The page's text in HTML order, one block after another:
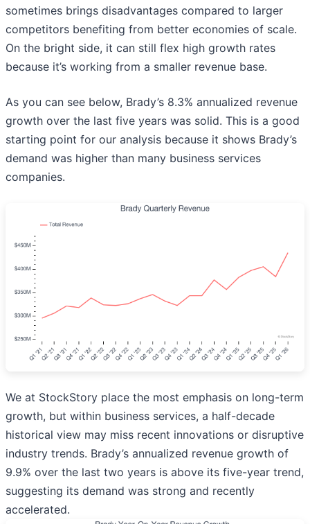
sometimes brings disadvantages compared to larger
competitors benefiting from better economies of scale.
On the bright side, it can still flex high growth rates
because it’s working from a smaller revenue base.
As you can see below, Brady’s 8.3% annualized revenue
growth over the last five years was solid. This is a good
starting point for our analysis because it shows Brady’s
demand was higher than many business services
companies.
We at StockStory place the most emphasis on long-term
growth, but within business services, a half-decade
historical view may miss recent innovations or disruptive
industry trends. Brady’s annualized revenue growth of
9.9% over the last two years is above its five-year trend,
suggesting its demand was strong and recently
accelerated.